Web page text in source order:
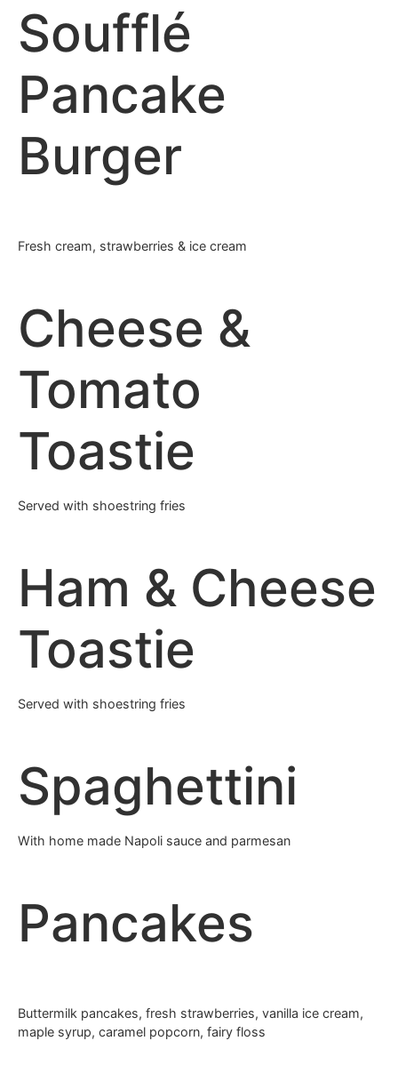
Soufflé
Pancake
Burger
Fresh cream, strawberries & ice cream
Cheese &
Tomato
Toastie
Served with shoestring fries
Ham & Cheese
Toastie
Served with shoestring fries
Spaghettini
With home made Napoli sauce and parmesan
Pancakes
Buttermilk pancakes, fresh strawberries, vanilla ice cream,
maple syrup, caramel popcorn, fairy floss